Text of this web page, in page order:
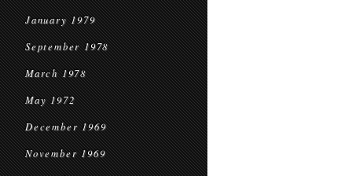
January 1979
September 1978
March 1978
May 1972
December 1969
November 1969